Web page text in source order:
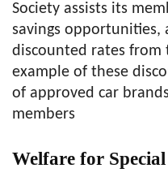
Society assists its
savings opportunities,
discounted rates from
example of these
of approved car
members
Welfare for